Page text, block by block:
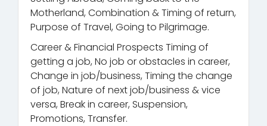
Motherland, Combination & Timing of return,
Purpose of Travel, Going to Pilgrimage.
Career & Financial Prospects Timing of
getting a job, No job or obstacles in career,
Change in job/business, Timing the change
of job, Nature of next job/business & vice
versa, Break in career, Suspension,
Promotions, Transfer.